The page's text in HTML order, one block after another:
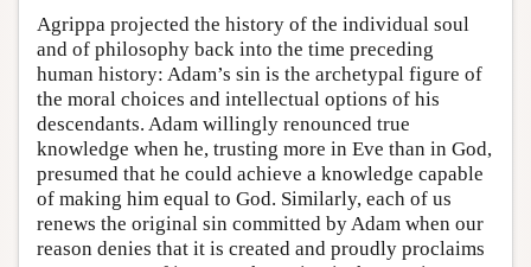
Agrippa projected the history of the individual soul
and of philosophy back into the time preceding
human history: Adam’s sin is the archetypal figure of
the moral choices and intellectual options of his
descendants. Adam willingly renounced true
knowledge when he, trusting more in Eve than in God,
presumed that he could achieve a knowledge capable
of making him equal to God. Similarly, each of us
renews the original sin committed by Adam when our
reason denies that it is created and proudly proclaims